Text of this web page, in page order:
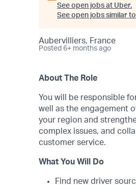
See open jobs at Uber.
See open jobs similar
Aubervilliers, France
Posted 6+ months ago
About The Role
You will be responsible
well as the engagement
your region and
complex issues, and
customer service.
What You Will Do
Find new driver